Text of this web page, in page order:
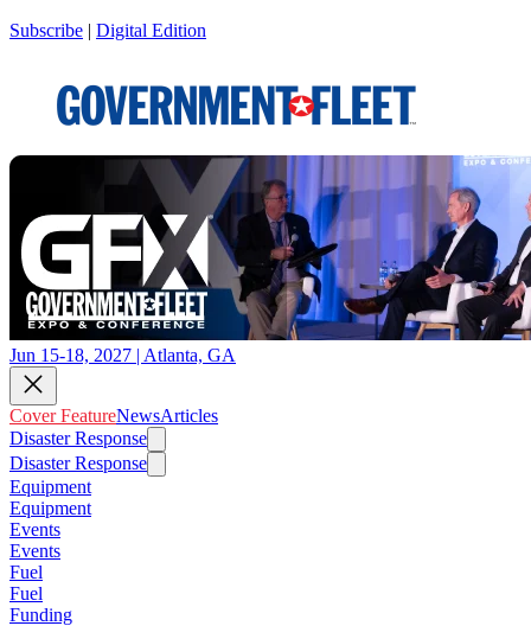
Subscribe | Digital Edition
Jun 15-18, 2027 | Atlanta, GA
Cover FeatureNewsArticles
Disaster Response
Disaster Response
Equipment
Equipment
Events
Events
Fuel
Fuel
Funding